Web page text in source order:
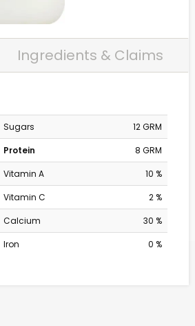
Ingredients & Claims
Sugars
12 GRM
Protein
8 GRM
Vitamin A
10 %
Vitamin C
2 %
Calcium
30 %
Iron
0 %